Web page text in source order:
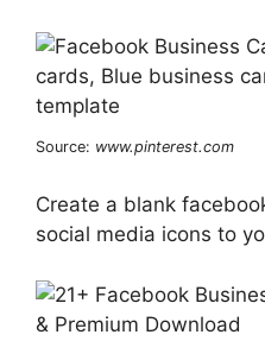
Source: www.pinterest.com
Create a blank
social media icons to